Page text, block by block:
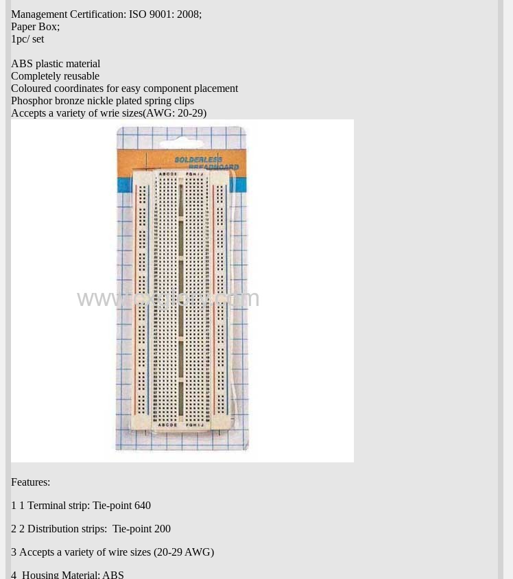
Management Certification: ISO 9001: 2008;
Paper Box;
1pc/ set
ABS plastic material
Completely reusable
Coloured coordinates for easy component placement
Phosphor bronze nickle plated spring clips
Accepts a variety of wrie sizes(AWG: 20-29)
Features:
1 1 Terminal strip: Tie-point 640
2 2 Distribution strips: Tie-point 200
3 Accepts a variety of wire sizes (20-29 AWG)
4 Housing Material: ABS